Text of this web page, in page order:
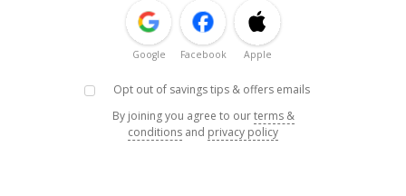
Google Facebook Apple
Opt out of savings tips & offers emails
By joining you agree to ourterms &
conditions and privacy policy